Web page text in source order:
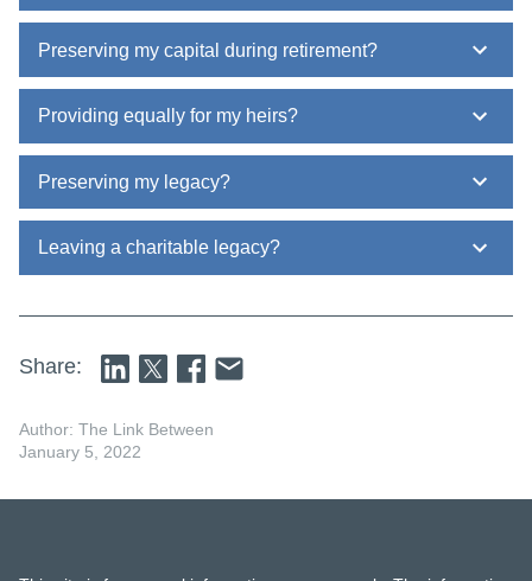
Preserving my capital during retirement?
Providing equally for my heirs?
Preserving my legacy?
Leaving a charitable legacy?
Share:
Author: The Link Between
January 5, 2022